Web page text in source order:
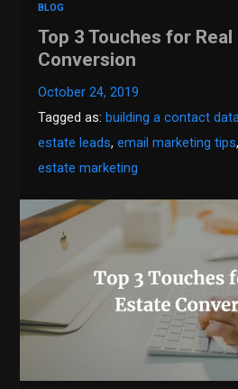
BLOG
Top 3 Touches for
Conversion
October 24, 2019
Tagged as: building a contact
estate leads,email marketing tips
estate marketing